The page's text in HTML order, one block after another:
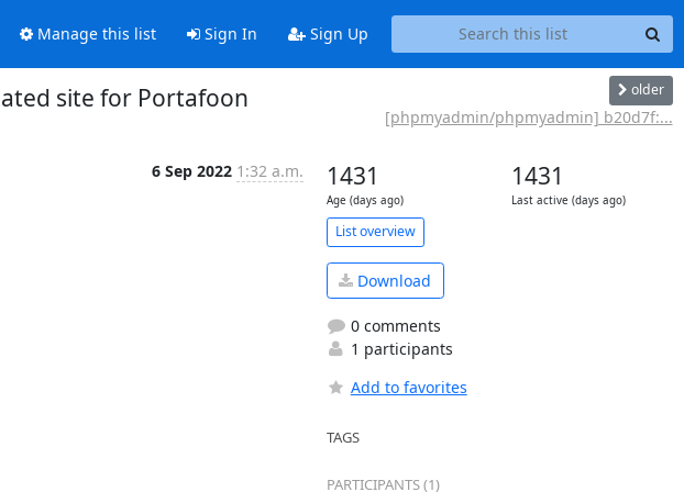
Manage this list Sign In Sign Up
site for Portafoon older
[phpmyadmin/phpmyadmin] b20d7f:...
6 Sep 2022 1:32 a.m. 1431
Age (days ago)
1431
Last active (days ago)
List overview
Download
0 comments
1 participants
Add to favorites
TAGS
PARTICIPANTS (1)